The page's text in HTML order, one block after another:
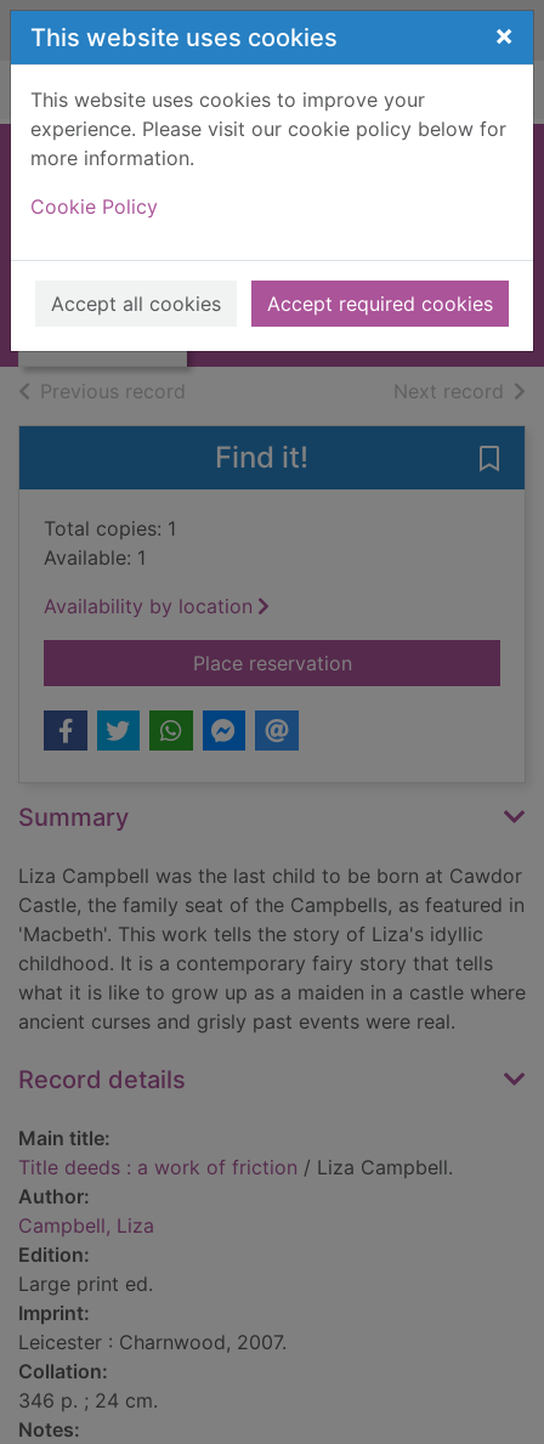
Skip to main content
This website uses cookies ×
This website uses cookies to improve your
experience. Please visit our cookie policy below for
more information.
Cookie Policy
Accept all cookies Accept required cookies
Home Full display
Thumbnail for
work of friction
Campbell, Liza
2007
Large Print
Previous record Next record of
Find it!
Total copies: 1
Available: 1
Availability by location
Place reservationfor Title deeds : a
Summary
Liza Campbell was the last child to be born at Cawdor
Castle, the family seat of the Campbells, as featured in
'Macbeth'. This work tells the story of Liza's idyllic
childhood. It is a contemporary fairy story that tells
what it is like to grow up as a maiden in a castle where
ancient curses and grisly past events were real.
Record details
Main title:
Title deeds : a work of friction / Liza Campbell.
Author:
Campbell, Liza
Edition:
Large print ed.
Imprint:
Leicester : Charnwood, 2007.
Collation:
346 p. ; 24 cm.
Notes: